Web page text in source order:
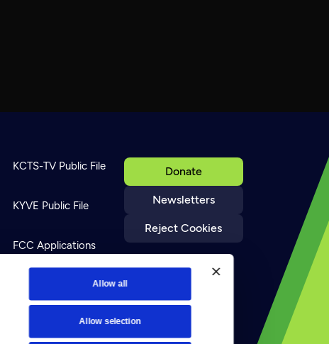
Allow all
Allow selection
Donate
Newsletters
Reject Cookies
KCTS-TV Public File
KYVE Public File
FCC Applications